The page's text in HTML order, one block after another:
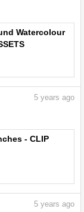
Watercolour
5 years ago
- CLIP
5 years ago